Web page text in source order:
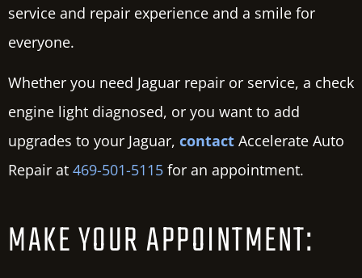
service and repair experience and a smile for
everyone.
Whether you need Jaguar repair or service, a check
engine light diagnosed, or you want to add
upgrades to your Jaguar, contact Accelerate Auto
Repair at 469-501-5115 for an appointment.
MAKE YOUR APPOINTMENT: